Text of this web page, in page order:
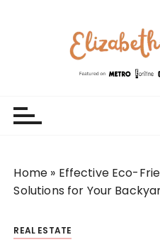
Home » Effective Eco-
Solutions for Your
REAL ESTATE